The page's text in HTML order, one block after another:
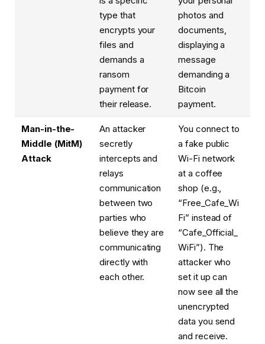
type that
encrypts your
files and
demands a
ransom
payment for
their release.
photos and
documents,
displaying a
message
demanding a
Bitcoin
payment.
Man-in-the-
Middle (MitM)
Attack
An attacker
secretly
intercepts and
relays
communication
between two
parties who
believe they are
communicating
directly with
each other.
You connect to
a fake public
Wi-Fi network
at a coffee
shop (e.g.,
“Free_Cafe_Wi
Fi” instead of
“Cafe_Official_
WiFi”). The
attacker who
set it up can
now see all the
unencrypted
data you send
and receive.